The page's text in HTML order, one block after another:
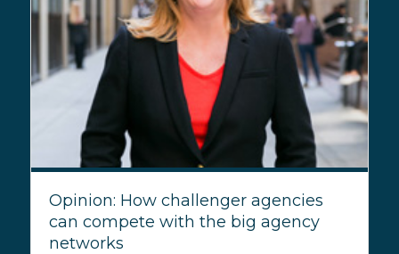
Opinion: How challenger agencies
can compete with the big agency
networks